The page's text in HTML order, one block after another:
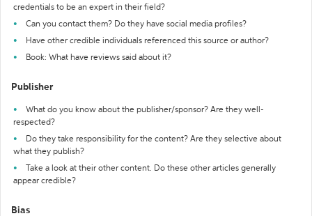
credentials to be an expert in their field?
Can you contact them? Do they have social media profiles?
Have other credible individuals referenced this source or author?
Book: What have reviews said about it?
Publisher
What do you know about the publisher/sponsor? Are they well-
respected?
Do they take responsibility for the content? Are they selective about
what they publish?
Take a look at their other content. Do these other articles generally
appear credible?
Bias